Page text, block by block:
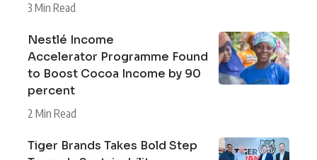
3 Min Read
Nestlé Income
Accelerator Programme Found
to Boost Cocoa Income by 90
percent
2 Min Read
Tiger Brands Takes Bold Step